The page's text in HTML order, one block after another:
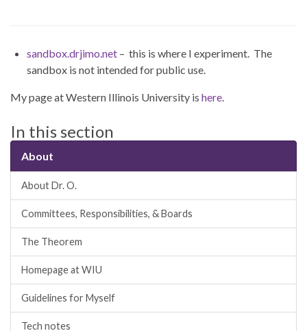
sandbox.drjimo.net – this is where I experiment. The
sandbox is not intended for public use.
My page at Western Illinois University is here.
In this section
About
About Dr. O.
Committees, Responsibilities, & Boards
The Theorem
Homepage at WIU
Guidelines for Myself
Tech notes